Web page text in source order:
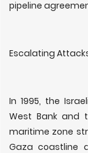
pipeline
Escalating
In 1995, the
West Bank and
maritime zone
Gaza coastline